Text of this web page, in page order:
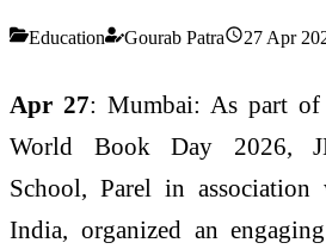
Education Gourab Patra 27 Apr
Apr 27: Mumbai: As part
World Book Day 2026,
School, Parel in
India, organized an